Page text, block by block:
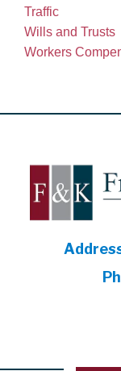
Traffic
Wills and Trusts
Workers